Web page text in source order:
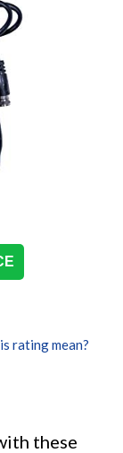
rating mean?
these